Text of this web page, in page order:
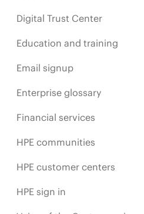
Digital Trust Center
Education and training
Email signup
Enterprise glossary
Financial services
HPE communities
HPE customer centers
HPE sign in